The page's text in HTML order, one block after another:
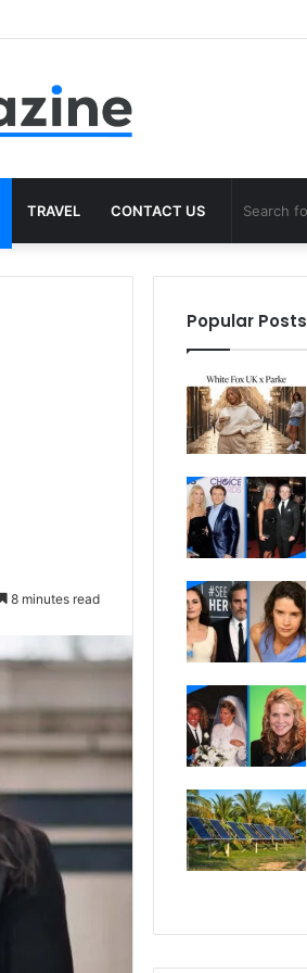
TRAVEL CONTACT US
8 minutes read
Popular Posts